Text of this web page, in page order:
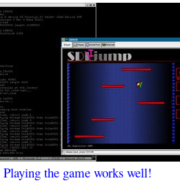
Playing the game works well!